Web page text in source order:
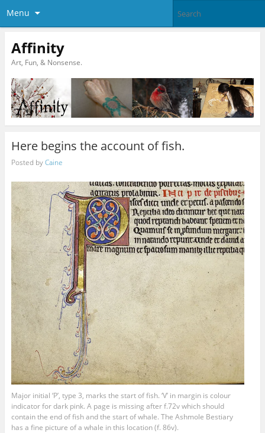
Menu
Affinity
Art, Fun, & Nonsense.
Here begins the account of fish.
Posted byCaine
Major initial ‘P’, type 3, marks the start of fish. ‘V’ in margin is colour
indicator for dark pink. A page is missing after f.72v which should
contain the end of fish and the start of whale. The Ashmole Bestiary
has a fine picture of a whale in this location (f. 86v).